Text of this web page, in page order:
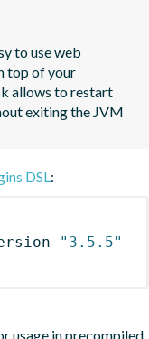
to use web
top of your
allows to restart
exiting the JVM
DSL:
"3.5.5"
usage in precompiled